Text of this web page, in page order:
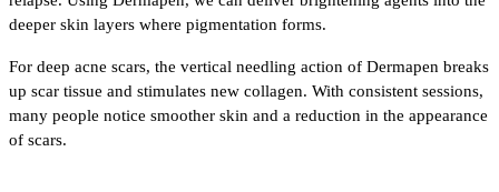
deeper skin layers where pigmentation forms.
For deep acne scars, the vertical needling action of Dermapen breaks
up scar tissue and stimulates new collagen. With consistent sessions,
many people notice smoother skin and a reduction in the appearance
of scars.